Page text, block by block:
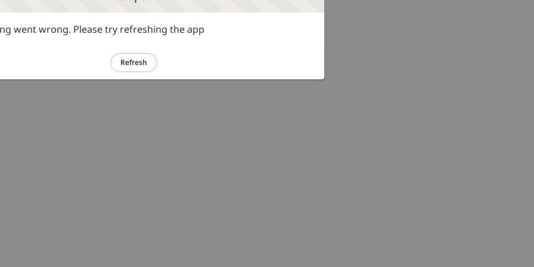
went wrong. Please try refreshing the app
Refresh